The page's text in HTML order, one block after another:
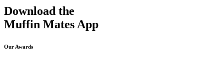
Download the
Muffin Mates App
Our Awards